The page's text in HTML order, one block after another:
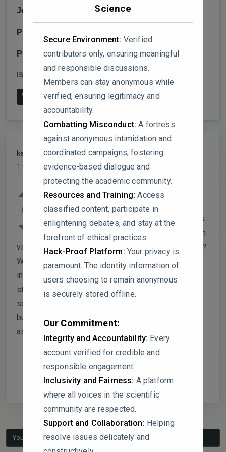
Science
Secure Environment: Verified
contributors only, ensuring meaningful
and responsible discussions.
Members can stay anonymous while
verified, ensuring legitimacy and
accountability.
Combatting Misconduct: A fortress
against anonymous intimidation and
coordinated campaigns, fostering
evidence-based dialogue and
protecting the academic community.
Resources and Training: Access
classified content, participate in
enlightening debates, and stay at the
forefront of ethical practices.
Hack-Proof Platform: Your privacy is
paramount. The identity information of
users choosing to remain anonymous
is securely stored offline.
Our Commitment:
Integrity and Accountability: Every
account verified for credible and
responsible engagement.
Inclusivity and Fairness: A platform
where all voices in the scientific
community are respected.
Support and Collaboration: Helping
resolve issues delicately and
Journal: Social Sciences
Publisher:
Publish date: 2025-2-13
ISSN: 2076-0760
View on Publisher's Website
kalempong PARTICIPANT
1 year, 5 months ago
0
While the study identifies significant
differences in FSCP perceptions based on
parental education levels, could the authors
elaborate on whether school location (urban
vs. rural) played a role in shaping these perceptions?
Were any regional trends observed that might
influence FSCP effectiveness? Additionally, the
study suggests that FSCP policies can mitigate
socioeconomic disparities in parental involvement,
but were any longitudinal data or follow-up
assessments considered?
You must be logged in to reply to this topic.